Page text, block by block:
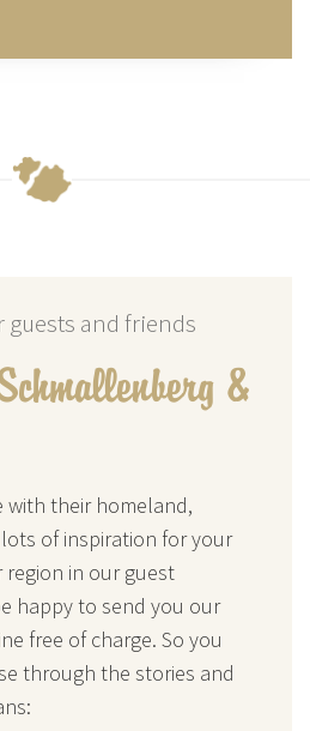
&
guests and friends
with their homeland,
of inspiration for your
region in our guest
happy to send you our
free of charge. So you
through the stories and